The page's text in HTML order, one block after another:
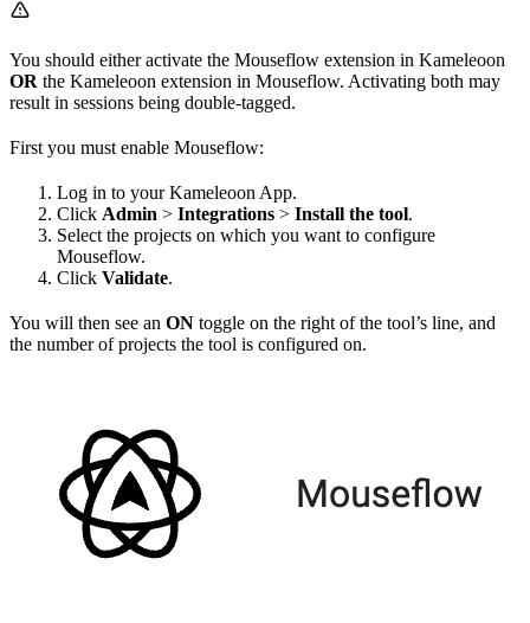
You should either activate the Mouseflow extension in Kameleoon
OR the Kameleoon extension in Mouseflow. Activating both may
result in sessions being double-tagged.
First you must enable Mouseflow:
Log in to your Kameleoon App.
Click Admin > Integrations > Install the tool.
Select the projects on which you want to configure
Mouseflow.
Click Validate.
You will then see an ON toggle on the right of the tool’s line, and
the number of projects the tool is configured on.